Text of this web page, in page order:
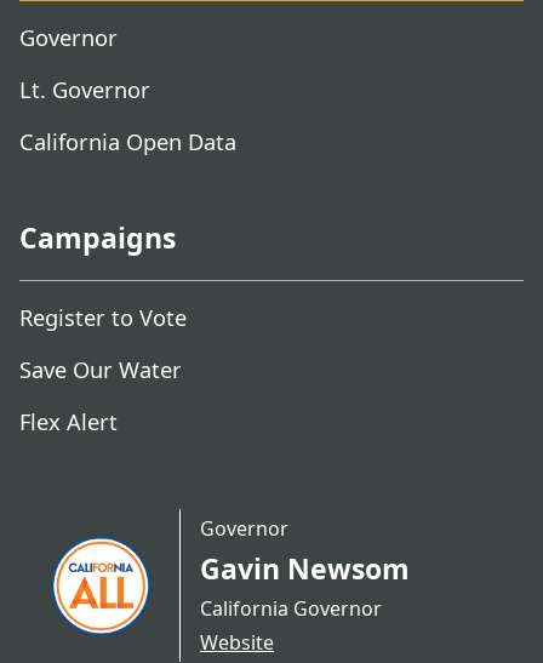
Governor
Lt. Governor
California Open Data
Campaigns
Register to Vote
Save Our Water
Flex Alert
Governor
Gavin Newsom
California Governor
Website